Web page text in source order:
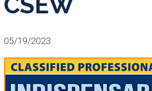
05/19/2023